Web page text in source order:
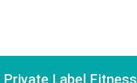
Private Label Fitness